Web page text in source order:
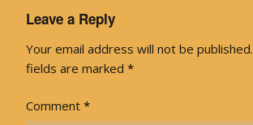
Leave a Reply
Your email address will not be published.
fields are marked *
Comment *